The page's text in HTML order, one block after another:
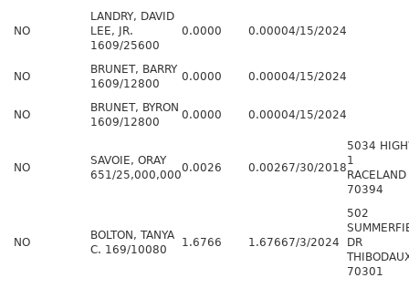
NO
LANDRY, DAVID
LEE, JR.
1609/25600
0.0000 0.00004/15/2024
NO
BRUNET, BARRY
1609/12800
0.0000 0.00004/15/2024
NO
BRUNET, BYRON
1609/12800
0.0000 0.00004/15/2024
NO
SAVOIE, ORAY
651/25,000,000
0.0026 0.00267/30/2018
5034
1
70394
NO
BOLTON, TANYA
C. 169/10080
1.6766 1.67667/3/2024
502
DR
70301